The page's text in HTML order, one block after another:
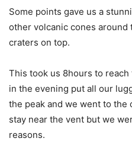
Some points gave us a
other volcanic cones
craters on top.
This took us 8hours to
in the evening put all our
the peak and we went to the
stay near the vent but we
reasons.